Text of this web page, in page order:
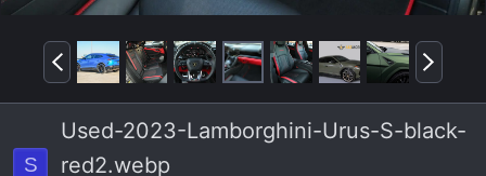
P
r
e
v
N
e
x
t
S
Used-2023-Lamborghini-Urus-S-black-
red2.webp